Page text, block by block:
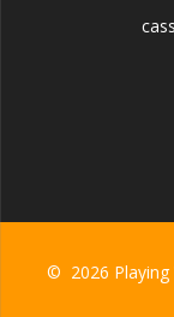
© 2026 Playing